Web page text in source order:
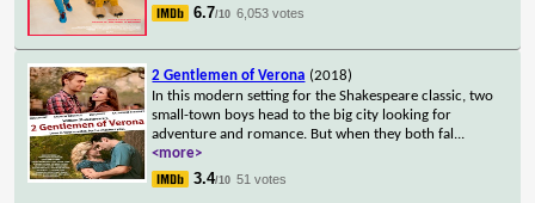
6.7/10 6,053 votes
2 Gentlemen of Verona (2018)
In this modern setting for the Shakespeare classic, two
small-town boys head to the big city looking for
adventure and romance. But when they both fal ...
<more>
3.4/10 51 votes